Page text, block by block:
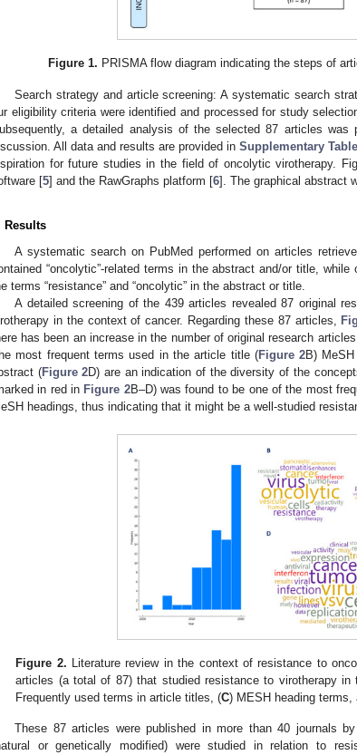
Figure 1. PRISMA flow diagram indicating the steps of
Search strategy and article screening: A systematic search
eligibility criteria were identified and processed for study
a detailed analysis of the selected 87 articles was
All data and results are provided in Supplementary
for future studies in the field of oncolytic virotherapy.
[5] and the RawGraphs platform [6]. The graphical abstract
Results
A systematic search on PubMed performed on articles
“oncolytic”-related terms in the abstract and/or title,
terms “resistance” and “oncolytic” in the abstract or title.
A detailed screening of the 439 articles revealed 87 original
in the context of cancer. Regarding these 87 articles,
has been an increase in the number of original research
most frequent terms used in the article title (Figure 2B)
(Figure 2D) are an indication of the diversity of the
in red in Figure 2B–D) was found to be one of the most
headings, thus indicating that it might be a well-studied
Figure 2. Literature review in the context of resistance to
articles (a total of 87) that studied resistance to virotherapy
Frequently used terms in article titles, (C) MESH heading terms,
These 87 articles were published in more than 40 journals
or genetically modified) were studied in relation to